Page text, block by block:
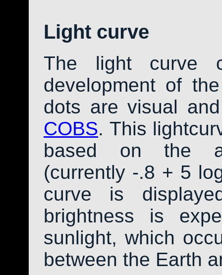
Light curve
The light curve
development of
dots are visual
COBS. This
based on the
(currently -.8 + 5
curve is
brightness is
sunlight, which
between the Earth